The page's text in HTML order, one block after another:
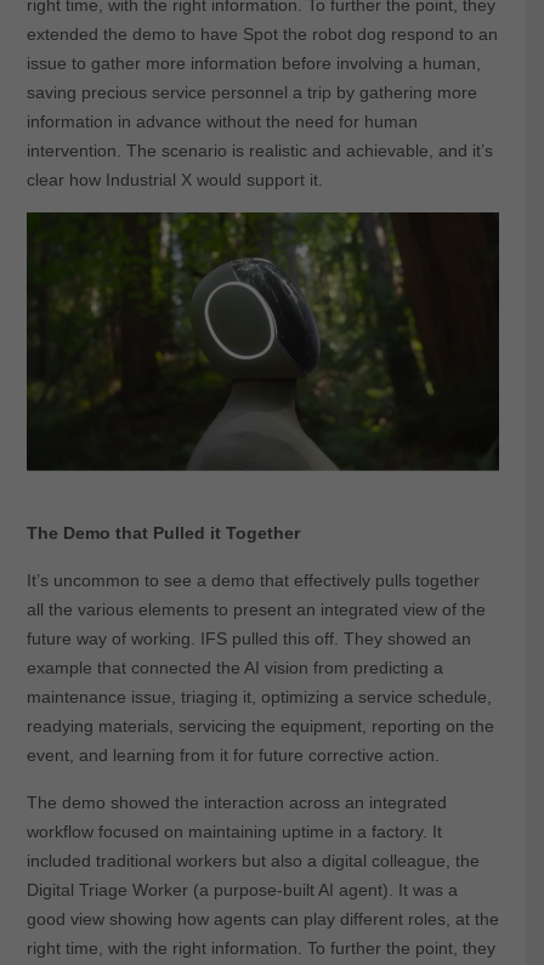
right time, with the right information. To further the point, they
extended the demo to have Spot the robot dog respond to an
issue to gather more information before involving a human,
saving precious service personnel a trip by gathering more
information in advance without the need for human
intervention. The scenario is realistic and achievable, and it’s
clear how Industrial X would support it.
The Demo that Pulled it Together
It’s uncommon to see a demo that effectively pulls together
all the various elements to present an integrated view of the
future way of working. IFS pulled this off. They showed an
example that connected the AI vision from predicting a
maintenance issue, triaging it, optimizing a service schedule,
readying materials, servicing the equipment, reporting on the
event, and learning from it for future corrective action.
The demo showed the interaction across an integrated
workflow focused on maintaining uptime in a factory. It
included traditional workers but also a digital colleague, the
Digital Triage Worker (a purpose-built AI agent). It was a
good view showing how agents can play different roles, at the
right time, with the right information. To further the point, they